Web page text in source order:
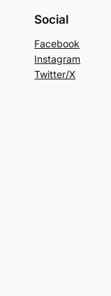
Social
Facebook
Instagram
Twitter/X